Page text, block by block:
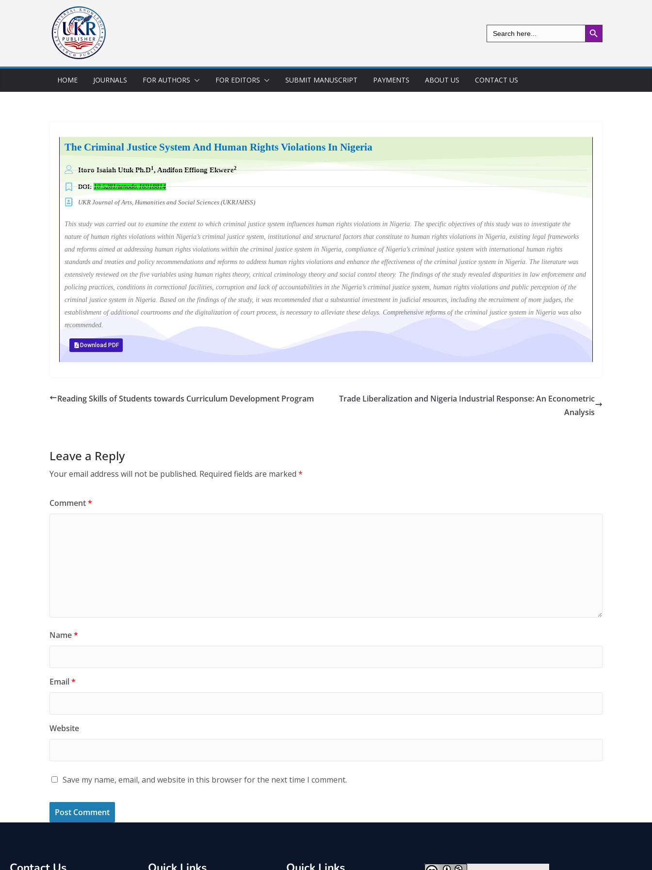
Search
for:
Search Button
HOME JOURNALS FOR AUTHORS FOR EDITORS SUBMIT MANUSCRIPT PAYMENTS ABOUT US CONTACT US
The Criminal Justice System And Human Rights Violations In Nigeria
Itoro Isaiah Utuk Ph.D1, Andifon Effiong Ekwere2
DOI: 10.5281/zenodo.16918814
UKR Journal of Arts, Humanities and Social Sciences (UKRJAHSS)
This study was carried out to examine the extent to which criminal justice system influences human rights violations in Nigeria. The specific objectives of this study was to investigate the
nature of human rights violations within Nigeria’s criminal justice system, institutional and structural factors that constitute to human rights violations in Nigeria, existing legal frameworks
and reforms aimed at addressing human rights violations within the criminal justice system in Nigeria, compliance of Nigeria’s criminal justice system with international human rights
standards and treaties and policy recommendations and reforms to address human rights violations and enhance the effectiveness of the criminal justice system in Nigeria. The literature was
extensively reviewed on the five variables using human rights theory, critical criminology theory and social control theory. The findings of the study revealed disparities in law enforcement and
policing practices, conditions in correctional facilities, corruption and lack of accountabilities in the Nigeria’s criminal justice system, human rights violations and public perception of the
criminal justice system in Nigeria. Based on the findings of the study, it was recommended that a substantial investment in judicial resources, including the recruitment of more judges, the
establishment of additional courtrooms and the digitalization of court process, is necessary to alleviate these delays. Comprehensive reforms of the criminal justice system in Nigeria was also
recommended.
Download PDF
Reading Skills of Students towards Curriculum Development Program
Trade Liberalization and Nigeria Industrial Response: An Econometric
Analysis
Leave a Reply
Your email address will not be published. Required fields are marked *
Comment*
Name*
Email*
Website
Save my name, email, and website in this browser for the next time I comment.